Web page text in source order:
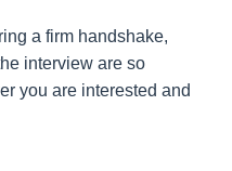
a firm handshake,
interview are so
you are interested and